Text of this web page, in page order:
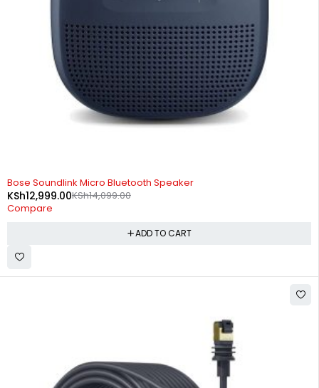
-8%
Bose Soundlink Micro Bluetooth Speaker
KSh14,099.00
KSh12,999.00
Compare
ADD TO CART